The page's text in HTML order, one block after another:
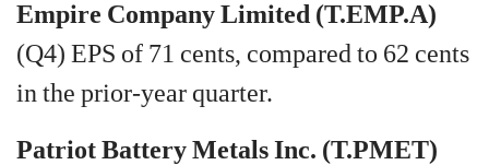
Empire Company Limited (T.EMP.A)
(Q4) EPS of 71 cents, compared to 62 cents
in the prior-year quarter.
Patriot Battery Metals Inc. (T.PMET)